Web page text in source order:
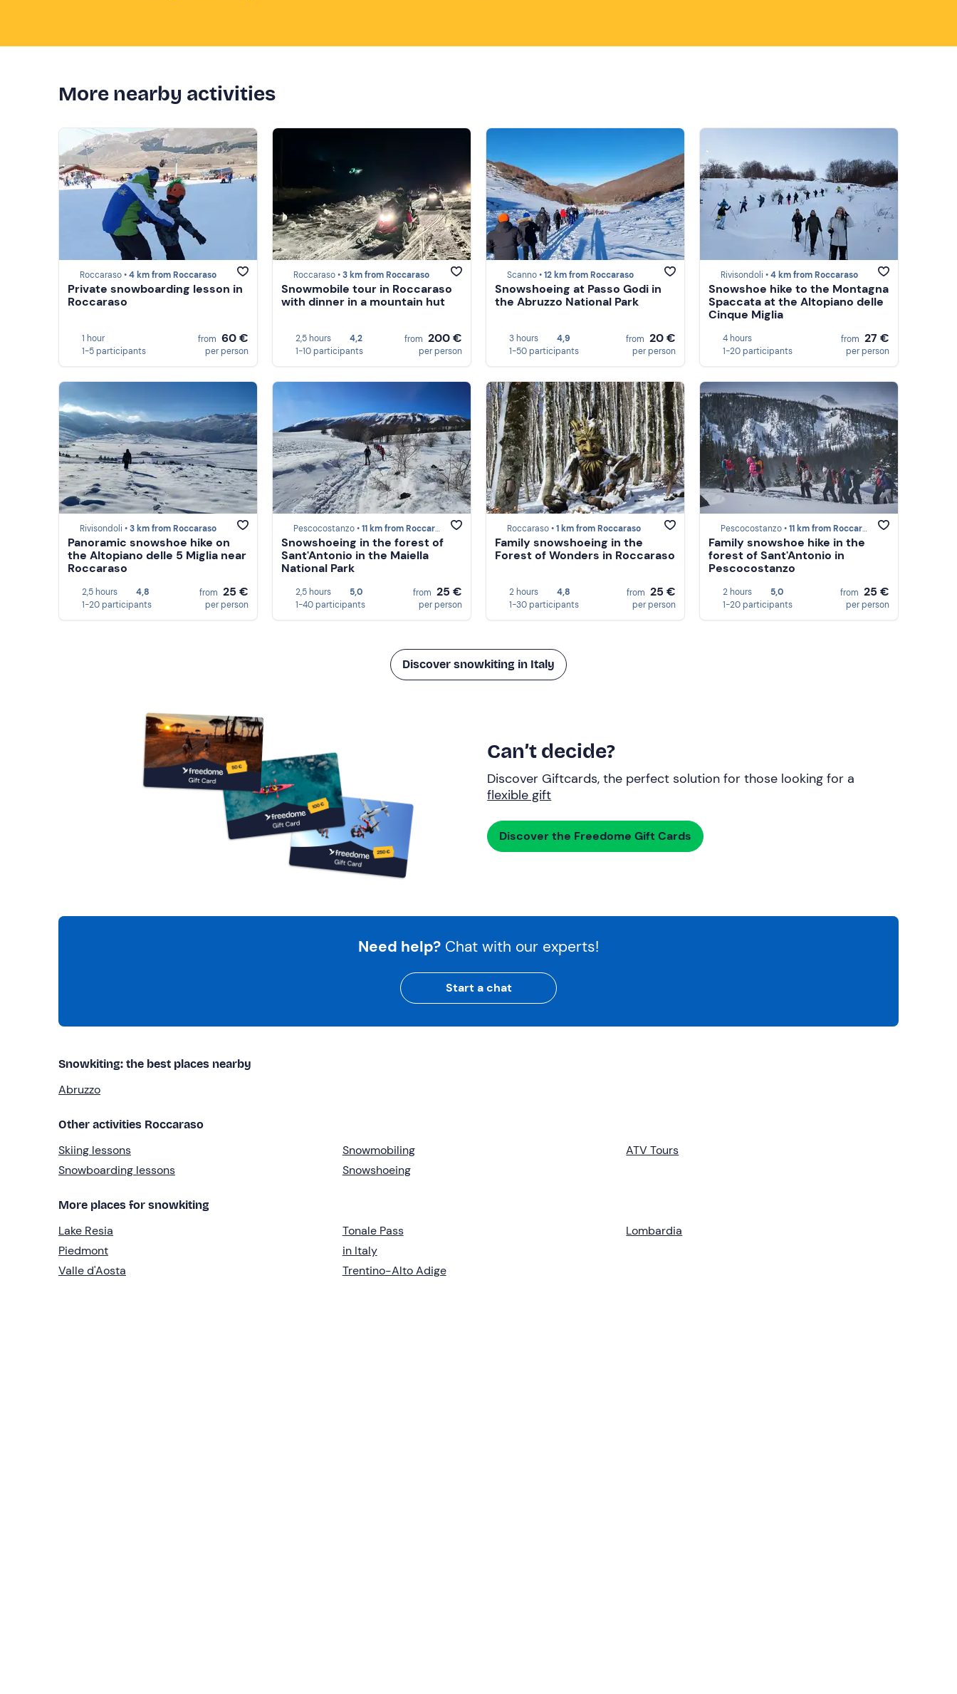
More nearby activities
Roccaraso •4 km from Roccaraso
Private snowboarding lesson in
Roccaraso
1 hour
1-5 participants
from 60 €
per person
Roccaraso •3 km from Roccaraso
Snowmobile tour in Roccaraso
with dinner in a mountain hut
2,5 hours
4,2
1-10 participants
from 200 €
per person
Scanno •12 km from Roccaraso
Snowshoeing at Passo Godi in
the Abruzzo National Park
3 hours
4,9
1-50 participants
from 20 €
per person
Rivisondoli •4 km from Roccaraso
Snowshoe hike to the Montagna
Spaccata at the Altopiano delle
Cinque Miglia
4 hours
1-20 participants
from 27 €
per person
Rivisondoli •3 km from Roccaraso
Panoramic snowshoe hike on
the Altopiano delle 5 Miglia near
Roccaraso
2,5 hours
4,8
1-20 participants
from 25 €
per person
Pescocostanzo •11 km from Roccaraso
Snowshoeing in the forest of
Sant'Antonio in the Maiella
National Park
2,5 hours
5,0
1-40 participants
from 25 €
per person
Roccaraso •1 km from Roccaraso
Family snowshoeing in the
Forest of Wonders in Roccaraso
2 hours
4,8
1-30 participants
from 25 €
per person
Pescocostanzo •11 km from Roccaraso
Family snowshoe hike in the
forest of Sant'Antonio in
Pescocostanzo
2 hours
5,0
1-20 participants
from 25 €
per person
Discover snowkiting in Italy
Can’t decide?
Discover Giftcards, the perfect solution for those looking for a
flexible gift
Discover the Freedome Gift Cards
Need help? Chat with our experts!
Start a chat
Snowkiting: the best places nearby
Abruzzo
Other activities Roccaraso
Skiing lessons
Snowboarding lessons
Snowmobiling
Snowshoeing
ATV Tours
More places for snowkiting
Lake Resia
Piedmont
Valle d'Aosta
Tonale Pass
in Italy
Trentino-Alto Adige
Lombardia